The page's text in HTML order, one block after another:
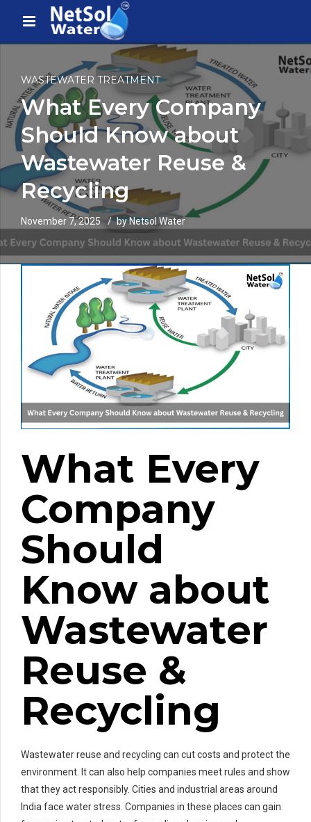
WASTEWATER TREATMENT
What Every Company
Should Know about
Wastewater Reuse &
Recycling
November 7, 2025 by Netsol Water
What Every
Company
Should
Know about
Wastewater
Reuse &
Recycling
Wastewater reuse and recycling can cut costs and protect the
environment. It can also help companies meet rules and show
that they act responsibly. Cities and industrial areas around
India face water stress. Companies in these places can gain